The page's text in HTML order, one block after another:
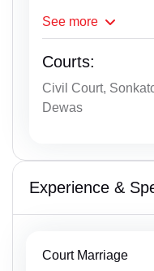
See more
Courts:
Civil Court,
Dewas
Experience &
Court Marriage